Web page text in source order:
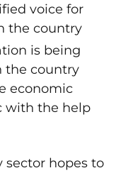
voice for
the country
is being
the country
economic
with the help
sector hopes to